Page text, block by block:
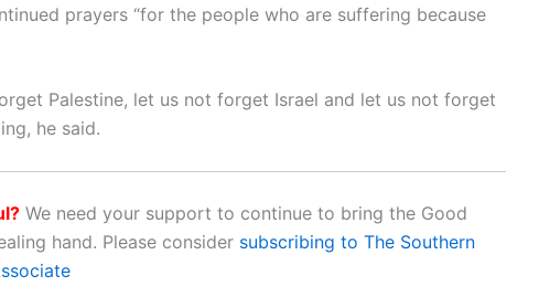
prayers “for the people who are suffering because
Palestine, let us not forget Israel and let us not forget
he said.
We need your support to continue to bring the Good
hand. Please consider subscribing to The Southern